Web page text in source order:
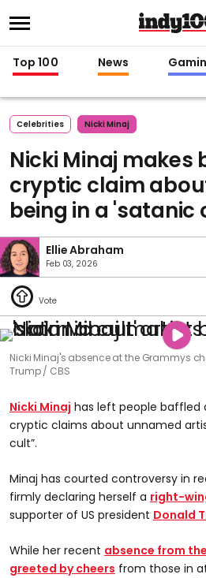
Top 100 News
Celebrities Nicki Minaj
Nicki Minaj makes
cryptic claim
being in a 'satanic
Ellie Abraham
Feb 03, 2026
Nicki Minaj's absence at the Grammys
Trump
CBS
Nicki Minaj has left people baffled
cryptic claims about unnamed
cult”.
Minaj has courted controversy in
firmly declaring herself a right-
supporter of US president Donald
While her recent absence from
greeted by cheers from those in